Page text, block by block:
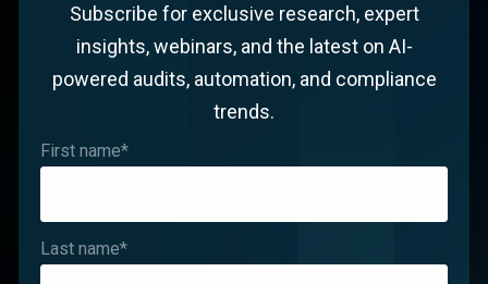
Subscribe for exclusive research, expert
insights, webinars, and the latest on AI-
powered audits, automation, and compliance
trends.
First name*
Last name*